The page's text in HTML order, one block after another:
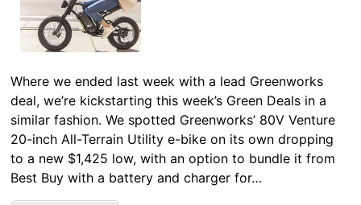
Where we ended last week with a lead Greenworks
deal, we’re kickstarting this week’s Green Deals in a
similar fashion. We spotted Greenworks’ 80V Venture
20-inch All-Terrain Utility e-bike on its own dropping
to a new $1,425 low, with an option to bundle it from
Best Buy with a battery and charger for…